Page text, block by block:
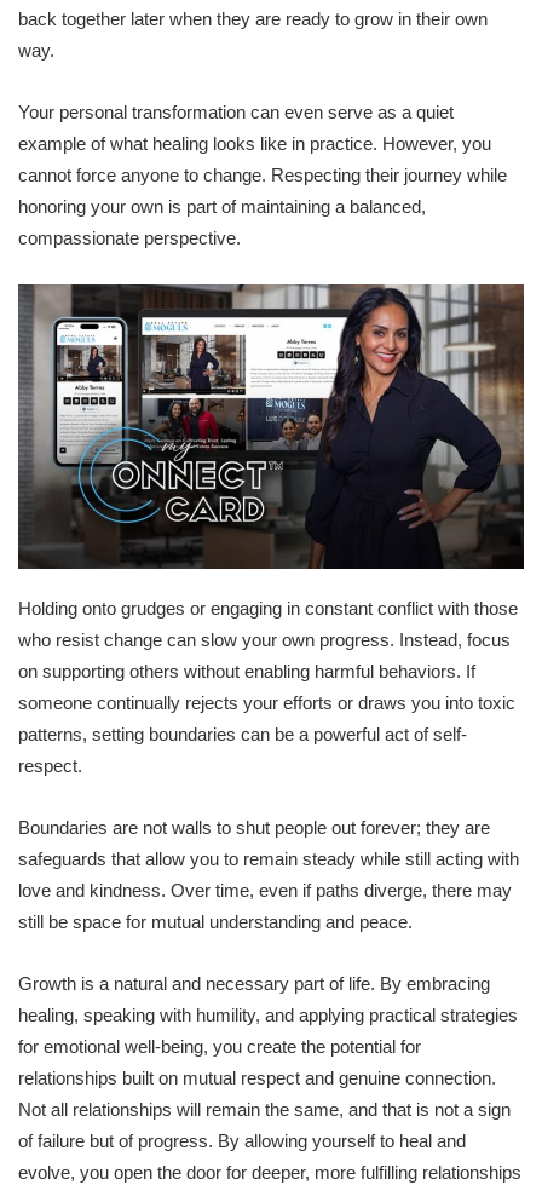
back together later when they are ready to grow in their own
way.
Your personal transformation can even serve as a quiet
example of what healing looks like in practice. However, you
cannot force anyone to change. Respecting their journey while
honoring your own is part of maintaining a balanced,
compassionate perspective.
Holding onto grudges or engaging in constant conflict with those
who resist change can slow your own progress. Instead, focus
on supporting others without enabling harmful behaviors. If
someone continually rejects your efforts or draws you into toxic
patterns, setting boundaries can be a powerful act of self-
respect.
Boundaries are not walls to shut people out forever; they are
safeguards that allow you to remain steady while still acting with
love and kindness. Over time, even if paths diverge, there may
still be space for mutual understanding and peace.
Growth is a natural and necessary part of life. By embracing
healing, speaking with humility, and applying practical strategies
for emotional well-being, you create the potential for
relationships built on mutual respect and genuine connection.
Not all relationships will remain the same, and that is not a sign
of failure but of progress. By allowing yourself to heal and
evolve, you open the door for deeper, more fulfilling relationships